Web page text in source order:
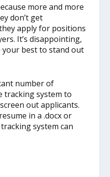
more and more
don’t get
apply for positions
It’s disappointing,
your best to stand out
number of
tracking system to
out applicants.
in a .docx or
system can